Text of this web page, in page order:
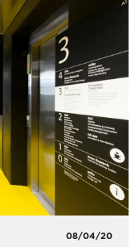
08/04/20